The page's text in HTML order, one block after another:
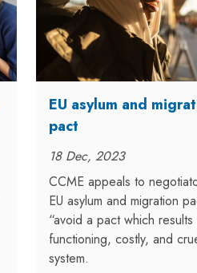
EU asylum and
pact
18 Dec, 2023
CCME appeals to
EU asylum and migration
“avoid a pact which results
functioning, costly, and
system.